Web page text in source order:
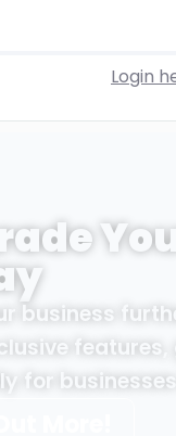
Login
business
for businesses